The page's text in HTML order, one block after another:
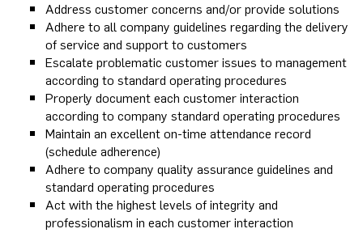
Address customer concerns and/or provide solutions
Adhere to all company guidelines regarding the delivery
of service and support to customers
Escalate problematic customer issues to management
according to standard operating procedures
Properly document each customer interaction
according to company standard operating procedures
Maintain an excellent on-time attendance record
(schedule adherence)
Adhere to company quality assurance guidelines and
standard operating procedures
Act with the highest levels of integrity and
professionalism in each customer interaction